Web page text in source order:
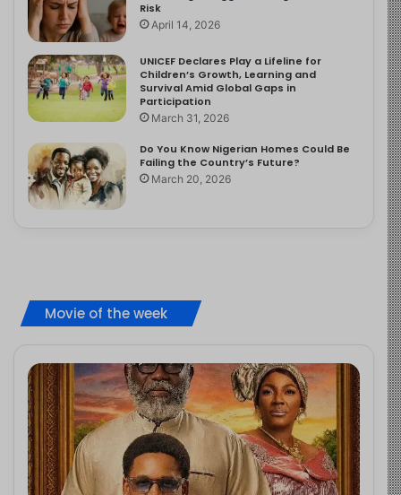
Risk
April 14, 2026
UNICEF Declares Play a Lifeline for
Children’s Growth, Learning and
Survival Amid Global Gaps in
Participation
March 31, 2026
Do You Know Nigerian Homes Could Be
Failing the Country’s Future?
March 20, 2026
Movie of the week